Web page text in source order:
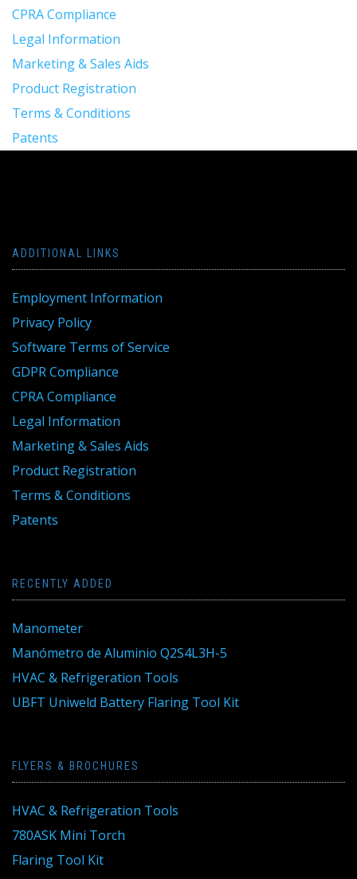
CPRA Compliance
Legal Information
Marketing & Sales Aids
Product Registration
Terms & Conditions
Patents
ADDITIONAL LINKS
Employment Information
Privacy Policy
Software Terms of Service
GDPR Compliance
CPRA Compliance
Legal Information
Marketing & Sales Aids
Product Registration
Terms & Conditions
Patents
RECENTLY ADDED
Manometer
Manómetro de Aluminio Q2S4L3H-5
HVAC & Refrigeration Tools
UBFT Uniweld Battery Flaring Tool Kit
FLYERS & BROCHURES
HVAC & Refrigeration Tools
780ASK Mini Torch
Flaring Tool Kit